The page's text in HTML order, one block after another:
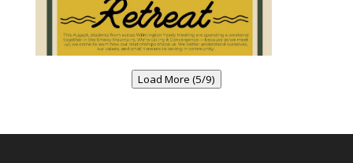
Load More (5/9)